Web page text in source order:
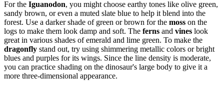
For the Iguanodon, you might choose earthy tones like olive green,
sandy brown, or even a muted slate blue to help it blend into the
forest. Use a darker shade of green or brown for the moss on the
logs to make them look damp and soft. The ferns and vines look
great in various shades of emerald and lime green. To make the
dragonfly stand out, try using shimmering metallic colors or bright
blues and purples for its wings. Since the line density is moderate,
you can practice shading on the dinosaur's large body to give it a
more three-dimensional appearance.